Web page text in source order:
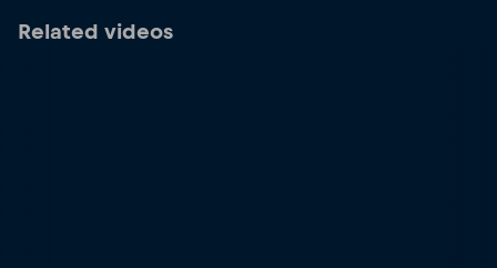
Related videos